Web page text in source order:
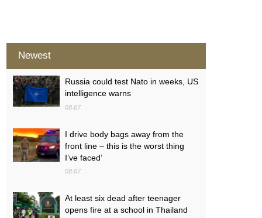
Newest
Russia could test Nato in weeks, US
intelligence warns
08-07
I drive body bags away from the
front line – this is the worst thing
I’ve faced’
08-07
At least six dead after teenager
opens fire at a school in Thailand